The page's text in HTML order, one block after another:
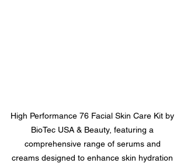
High Performance 76 Facial Skin Care Kit by
BioTec USA & Beauty, featuring a
comprehensive range of serums and
creams designed to enhance skin hydration